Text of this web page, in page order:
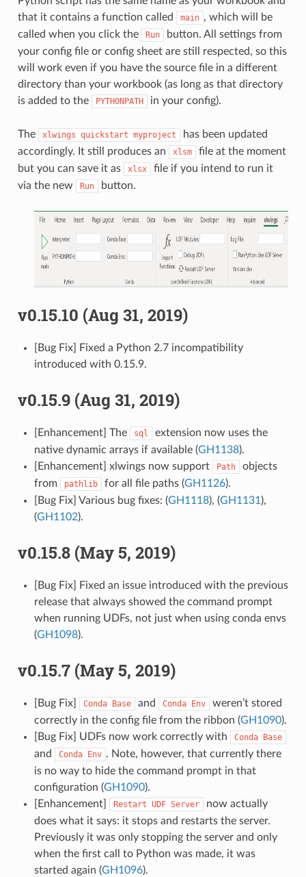
that it contains a function called
main , which will be
called when you click the
Run
button. All settings from
your config file or config sheet are still respected, so this
will work even if you have the source file in a different
directory than your workbook (as long as that directory
is added to the
PYTHONPATH in your config).
The xlwings quickstart myproject
has been updated
accordingly. It still produces an
xlsm
file at the moment
but you can save it as
xlsx
file if you intend to run it
via the new
Run button.
v0.15.10 (Aug 31, 2019)
[Bug Fix] Fixed a Python 2.7 incompatibility
introduced with 0.15.9.
v0.15.9 (Aug 31, 2019)
[Enhancement] The sql
extension now uses the
native dynamic arrays if available (GH1138).
[Enhancement] xlwings now support
Path
objects
from
pathlib for all file paths (GH1126).
[Bug Fix] Various bug fixes: (GH1118), (GH1131),
(GH1102).
v0.15.8 (May 5, 2019)
[Bug Fix] Fixed an issue introduced with the previous
release that always showed the command prompt
when running UDFs, not just when using conda envs
(GH1098).
v0.15.7 (May 5, 2019)
[Bug Fix] Conda Base and Conda Env
weren’t stored
correctly in the config file from the ribbon (GH1090).
[Bug Fix] UDFs now work correctly with
Conda Base
and Conda Env . Note, however, that currently there
is no way to hide the command prompt in that
configuration (GH1090).
[Enhancement]
Restart UDF Server
now actually
does what it says: it stops and restarts the server.
Previously it was only stopping the server and only
when the first call to Python was made, it was
started again (GH1096).